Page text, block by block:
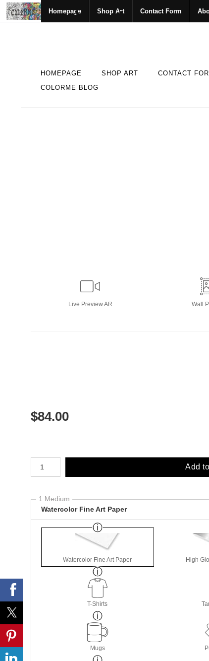
Homepage Shop Art Contact Form
HOMEPAGE SHOP ART CONTACT
COLORME BLOG
Live Preview AR Wall
$84.00
Add
1 Medium
Watercolor Fine Art Paper
Watercolor Fine Art Paper High
T-Shirts
Mugs